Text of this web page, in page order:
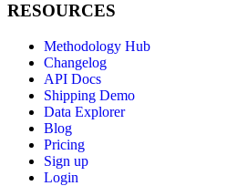
RESOURCES
Methodology Hub
Changelog
API Docs
Shipping Demo
Data Explorer
Blog
Pricing
Sign up
Login